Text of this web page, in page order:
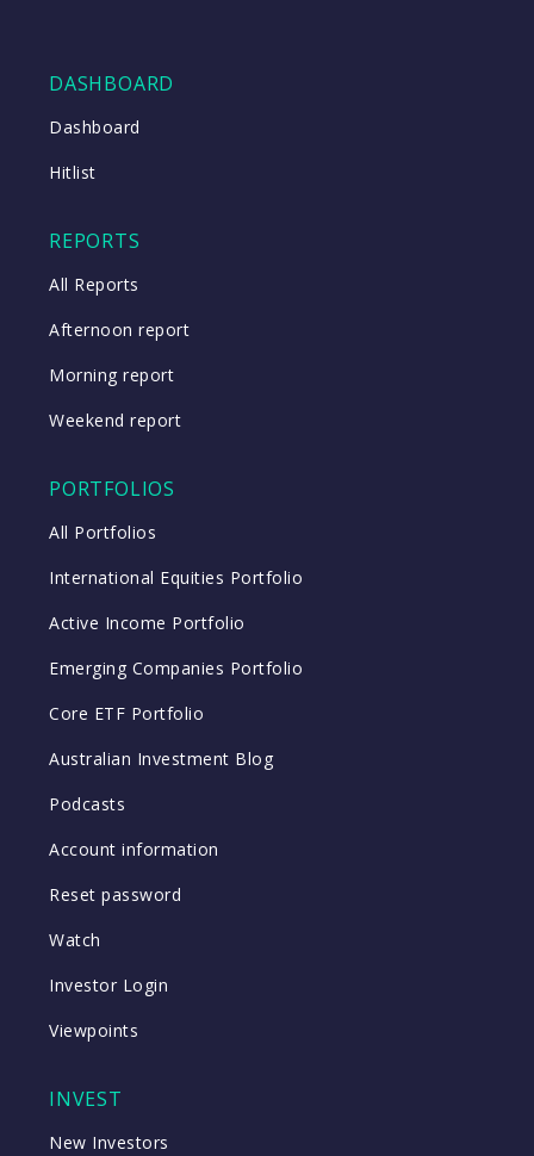
DASHBOARD
Dashboard
Hitlist
REPORTS
All Reports
Afternoon report
Morning report
Weekend report
PORTFOLIOS
All Portfolios
International Equities Portfolio
Active Income Portfolio
Emerging Companies Portfolio
Core ETF Portfolio
Australian Investment Blog
Podcasts
Account information
Reset password
Watch
Investor Login
Viewpoints
INVEST
New Investors